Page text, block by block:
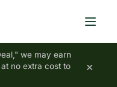
we may earn
no extra cost to
×